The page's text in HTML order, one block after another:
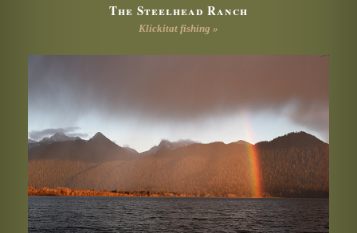
The Steelhead Ranch
Klickitat fishing »